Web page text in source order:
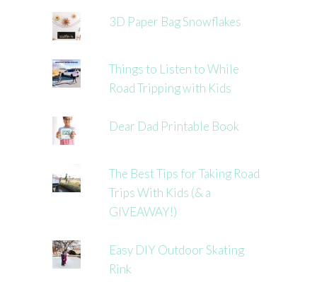
3D Paper Bag Snowflakes
Things to Listen to While
Road Tripping with Kids
Dear Dad Printable Book
The Best Tips for Taking Road
Trips With Kids (& a
GIVEAWAY!)
Easy DIY Outdoor Skating
Rink